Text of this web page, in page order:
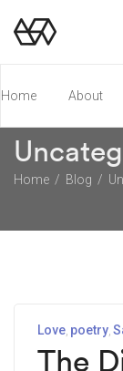
Home About
Poetry Chapbook
Home Blog
Love poetry
The